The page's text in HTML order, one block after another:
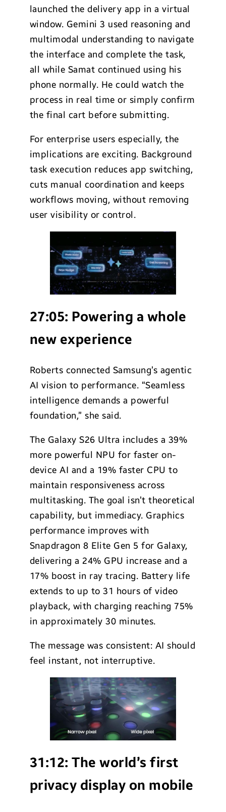
launched the delivery app in a virtual
window. Gemini 3 used reasoning and
multimodal understanding to navigate
the interface and complete the task,
all while Samat continued using his
phone normally. He could watch the
process in real time or simply confirm
the final cart before submitting.
For enterprise users especially, the
implications are exciting. Background
task execution reduces app switching,
cuts manual coordination and keeps
workflows moving, without removing
user visibility or control.
27:05: Powering a whole
new experience
Roberts connected Samsung’s agentic
AI vision to performance. “Seamless
intelligence demands a powerful
foundation,” she said.
The Galaxy S26 Ultra includes a 39%
more powerful NPU for faster on-
device AI and a 19% faster CPU to
maintain responsiveness across
multitasking. The goal isn’t theoretical
capability, but immediacy. Graphics
performance improves with
Snapdragon 8 Elite Gen 5 for Galaxy,
delivering a 24% GPU increase and a
17% boost in ray tracing. Battery life
extends to up to 31 hours of video
playback, with charging reaching 75%
in approximately 30 minutes.
The message was consistent: AI should
feel instant, not interruptive.
31:12:The world’s first
privacy display on mobile